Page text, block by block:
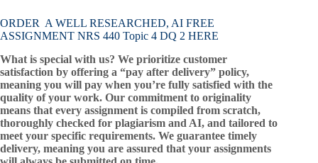
ORDER A WELL RESEARCHED, AI FREE
ASSIGNMENT NRS 440 Topic 4 DQ 2 HERE
What is special with us? We prioritize customer
satisfaction by offering a “pay after delivery” policy,
meaning you will pay when you’re fully satisfied with the
quality of your work. Our commitment to originality
means that every assignment is compiled from scratch,
thoroughly checked for plagiarism and AI, and tailored to
meet your specific requirements. We guarantee timely
delivery, meaning you are assured that your assignments